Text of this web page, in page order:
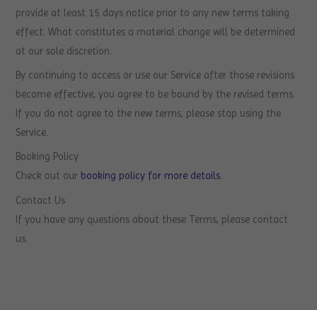
provide at least 15 days notice prior to any new terms taking
effect. What constitutes a material change will be determined
at our sole discretion.
By continuing to access or use our Service after those revisions
become effective, you agree to be bound by the revised terms.
If you do not agree to the new terms, please stop using the
Service.
Booking Policy
Check out our booking policy for more details.
Contact Us
If you have any questions about these Terms, please contact
us.